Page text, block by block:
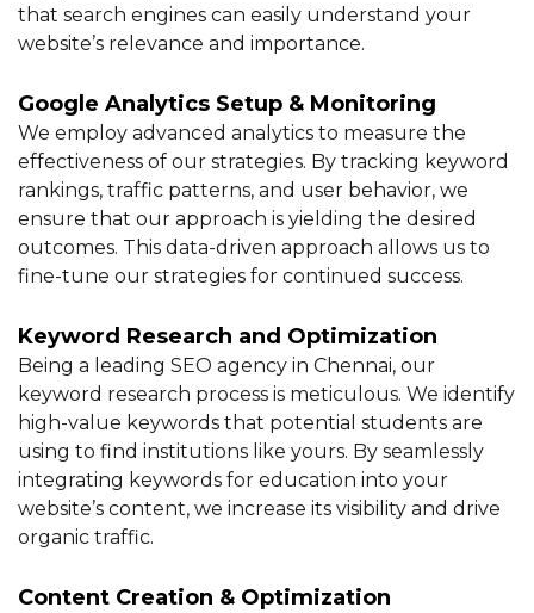
that search engines can easily understand your
website’s relevance and importance.
Google Analytics Setup & Monitoring
We employ advanced analytics to measure the
effectiveness of our strategies. By tracking keyword
rankings, traffic patterns, and user behavior, we
ensure that our approach is yielding the desired
outcomes. This data-driven approach allows us to
fine-tune our strategies for continued success.
Keyword Research and Optimization
Being a leading SEO agency in Chennai, our
keyword research process is meticulous. We identify
high-value keywords that potential students are
using to find institutions like yours. By seamlessly
integrating keywords for education into your
website’s content, we increase its visibility and drive
organic traffic.
Content Creation & Optimization